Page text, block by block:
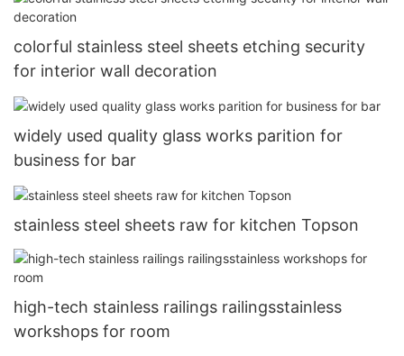
colorful stainless steel sheets etching security
for interior wall decoration
widely used quality glass works parition for
business for bar
stainless steel sheets raw for kitchen Topson
high-tech stainless railings railingsstainless
workshops for room